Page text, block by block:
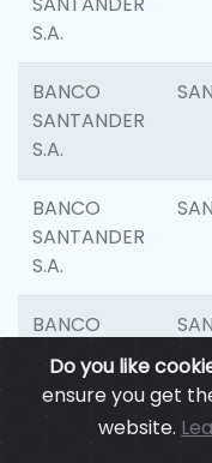
Do you like
ensure you get
website.
S.A.
BANCO
SANTANDER
S.A.
BANCO
SANTANDER
S.A.
BANCO
SANTANDER
S.A.